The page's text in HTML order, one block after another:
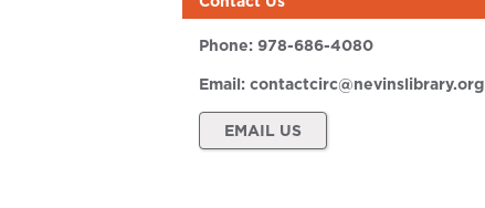
Phone: 978-686-4080
Email: contactcirc@nevinslibrary.org
EMAIL US